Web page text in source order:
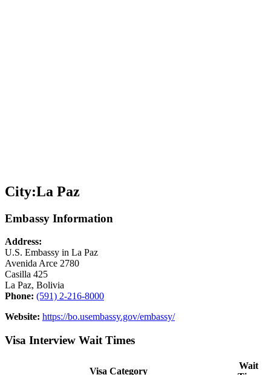
City:La Paz
Embassy Information
Address:
U.S. Embassy in La Paz
Avenida Arce 2780
Casilla 425
La Paz, Bolivia
Phone: (591) 2-216-8000
Website: https://bo.usembassy.gov/embassy/
Visa Interview Wait Times
Visa Category
Wait